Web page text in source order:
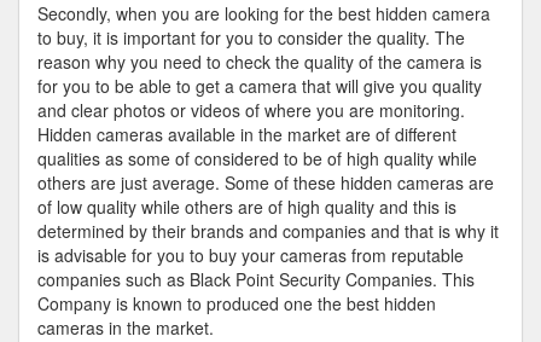
Secondly, when you are looking for the best hidden camera
to buy, it is important for you to consider the quality. The
reason why you need to check the quality of the camera is
for you to be able to get a camera that will give you quality
and clear photos or videos of where you are monitoring.
Hidden cameras available in the market are of different
qualities as some of considered to be of high quality while
others are just average. Some of these hidden cameras are
of low quality while others are of high quality and this is
determined by their brands and companies and that is why it
is advisable for you to buy your cameras from reputable
companies such as Black Point Security Companies. This
Company is known to produced one the best hidden
cameras in the market.